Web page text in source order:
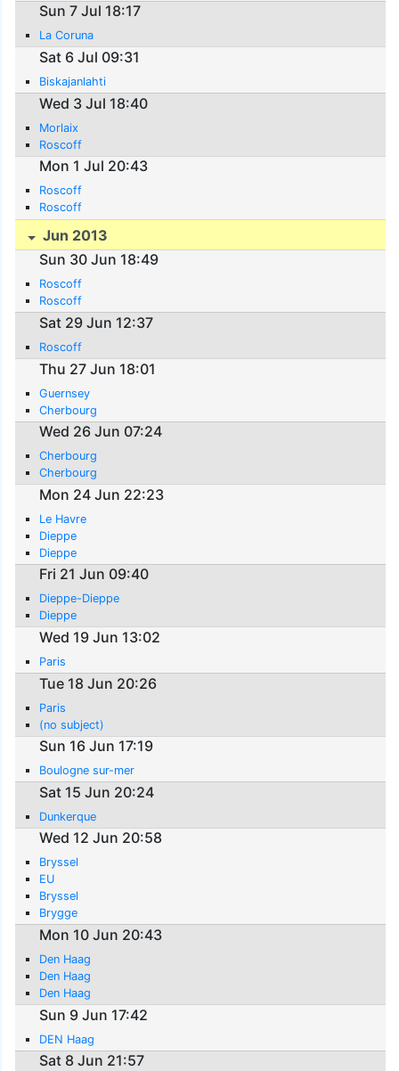
Sun 7 Jul 18:17
La Coruna
Sat 6 Jul 09:31
Biskajanlahti
Wed 3 Jul 18:40
Morlaix
Roscoff
Mon 1 Jul 20:43
Roscoff
Roscoff
Jun 2013
Sun 30 Jun 18:49
Roscoff
Roscoff
Sat 29 Jun 12:37
Roscoff
Thu 27 Jun 18:01
Guernsey
Cherbourg
Wed 26 Jun 07:24
Cherbourg
Cherbourg
Mon 24 Jun 22:23
Le Havre
Dieppe
Dieppe
Fri 21 Jun 09:40
Dieppe-Dieppe
Dieppe
Wed 19 Jun 13:02
Paris
Tue 18 Jun 20:26
Paris
(no subject)
Sun 16 Jun 17:19
Boulogne sur-mer
Sat 15 Jun 20:24
Dunkerque
Wed 12 Jun 20:58
Bryssel
EU
Bryssel
Brygge
Mon 10 Jun 20:43
Den Haag
Den Haag
Den Haag
Sun 9 Jun 17:42
DEN Haag
Sat 8 Jun 21:57